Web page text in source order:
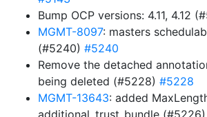
Bump OCP versions: 4.11, 4.12
MGMT-8097: masters
(#5240) #5240
Remove the detached
being deleted (#5228) #5228
MGMT-13643: added
additional_trust_bundle (#5226)